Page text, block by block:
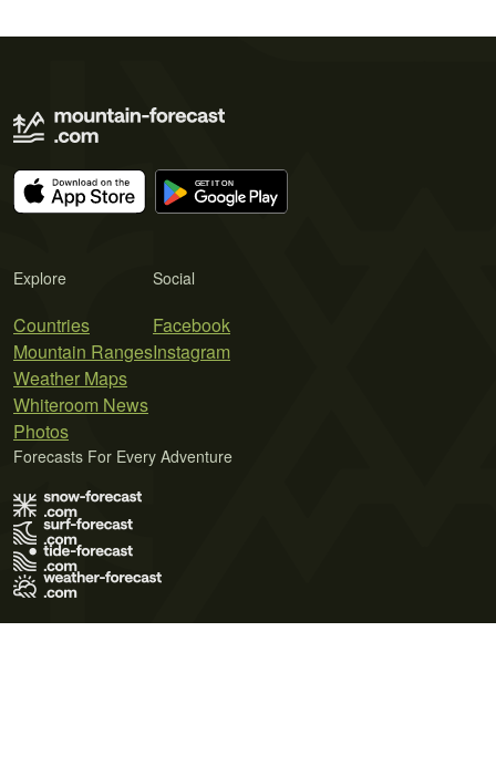
Explore
Countries
Mountain Ranges
Weather Maps
Whiteroom News
Photos
Social
Facebook
Instagram
Forecasts For Every Adventure